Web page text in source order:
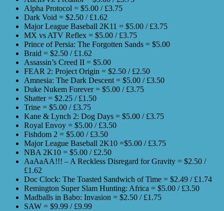
Alpha Protocol = $5.00 / £3.75
Dark Void = $2.50 / £1.62
Major League Baseball 2K11 = $5.00 / £3.75
MX vs ATV Reflex = $5.00 / £3.75
Prince of Persia: The Forgotten Sands = $5.00
Braid = $2.50 / £1.62
Assassin’s Creed II = $5.00
FEAR 2: Project Origin = $2.50 / £2.50
Amnesia: The Dark Descent = $5.00 / £3.50
Duke Nukem Forever = $5.00 / £3.75
Shatter = $2.25 / £1.50
Trine = $5.00 / £3.75
Kane & Lynch 2: Dog Days = $5.00 / £3.75
Royal Envoy = $5.00 / £3.50
Fishdom 2 = $5.00 / £3.50
Major League Baseball 2K10 =$5.00 / £3.75
NBA 2K10 = $5.00 / £2.50
AaAaAA!!! – A Reckless Disregard for Gravity = $2.50 /
£1.62
Doc Clock: The Toasted Sandwich of Time = $2.49 / £1.74
Remington Super Slam Hunting: Africa = $5.00 / £3.50
Madballs in Babo: Invasion = $2.50 / £1.75
SAW = $9.99 / £9.99